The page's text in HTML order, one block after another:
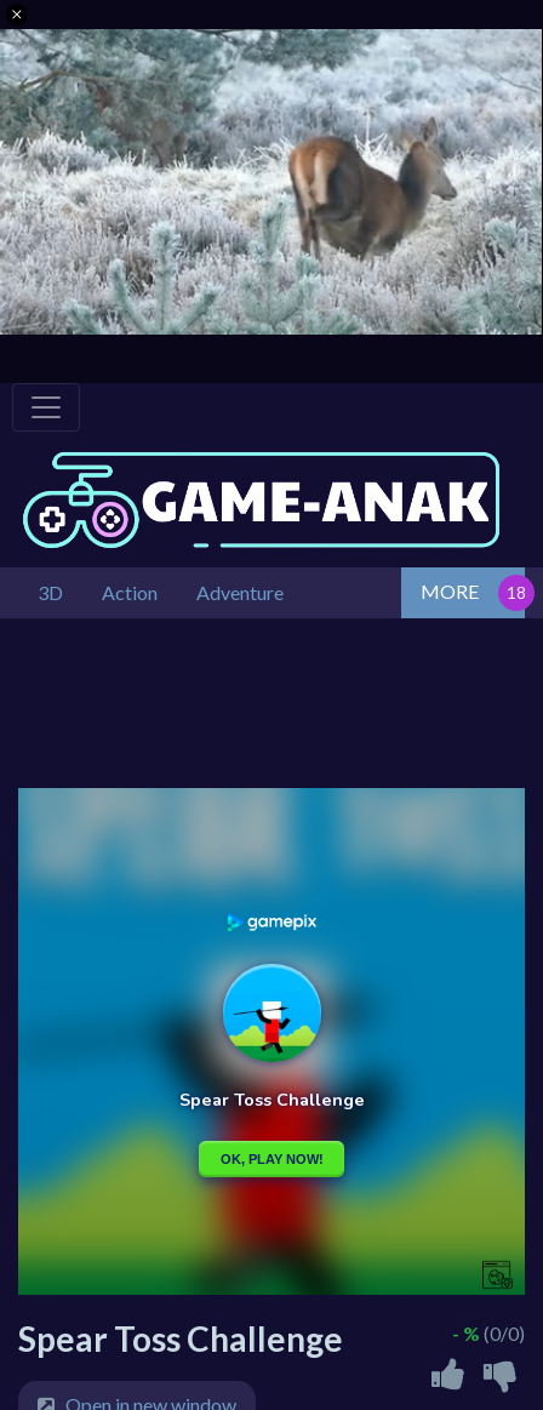
3D Action Adventure MORE
Spear Toss Challenge - % (0/0)
Open in new window